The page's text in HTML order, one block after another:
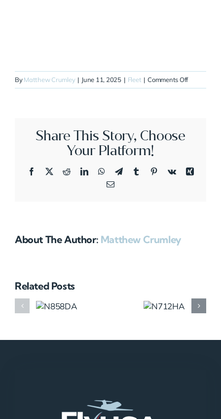
ByMatthew Crumley | June 11, 2025 | Fleet | Comments Offon
N780JS
Share This Story, Choose
Your Platform!
Facebook
X RedditLinkedInWhatsApp
TelegramTumblrPinterestVk
Xing
Email
About The Author: Matthew Crumley
Related Posts